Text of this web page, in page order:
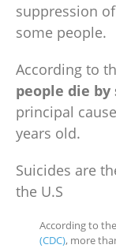
suppression
some people.
According to
people die
principal
years old.
Suicides are
the U.S
According to the
(CDC), more